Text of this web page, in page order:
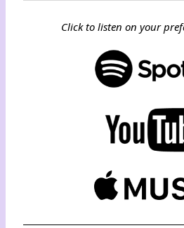
Click to listen on your